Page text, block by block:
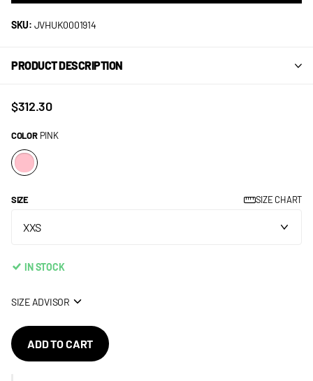
SKU: JVHUK0001914
PRODUCT DESCRIPTION
$312.30
COLOR PINK
SIZE SIZE CHART
IN STOCK
SIZE ADVISOR
ADD TO CART